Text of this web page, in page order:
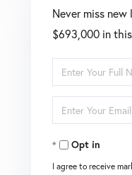
Never miss
$693,000 in
Enter
Full
Name
Enter
Your
EmailOpt in
I agree to receive